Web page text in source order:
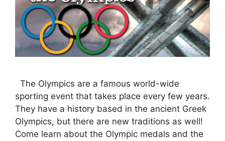
The Olympics are a famous world-wide
sporting event that takes place every few years.
They have a history based in the ancient Greek
Olympics, but there are new traditions as well!
Come learn about the Olympic medals and the